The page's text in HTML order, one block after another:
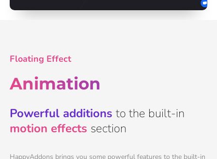
Floating Effect
Animation
Powerful additions to the built-in
motion effects section
HappyAddons brings you some powerful features to the built-in